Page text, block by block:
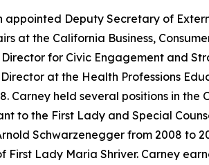
appointed Deputy Secretary of
at the California Business,
for Civic Engagement and
at the Health Professions
Carney held several positions in
to the First Lady and Special
Schwarzenegger from 2008 to
First Lady Maria Shriver. Carney